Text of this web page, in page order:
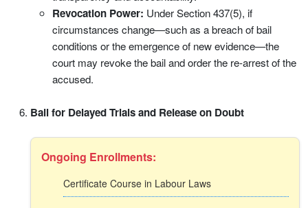
Revocation Power: Under Section 437(5), if
circumstances change—such as a breach of bail
conditions or the emergence of new evidence—the
court may revoke the bail and order the re-arrest of the
accused.
Bail for Delayed Trials and Release on Doubt
Ongoing Enrollments:
Certificate Course in Labour Laws